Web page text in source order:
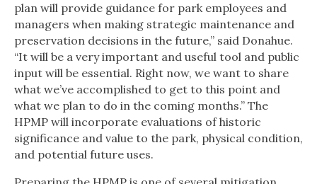
plan will provide guidance for park employees and
managers when making strategic maintenance and
preservation decisions in the future,” said Donahue.
“It will be a very important and useful tool and public
input will be essential. Right now, we want to share
what we’ve accomplished to get to this point and
what we plan to do in the coming months.” The
HPMP will incorporate evaluations of historic
significance and value to the park, physical condition,
and potential future uses.